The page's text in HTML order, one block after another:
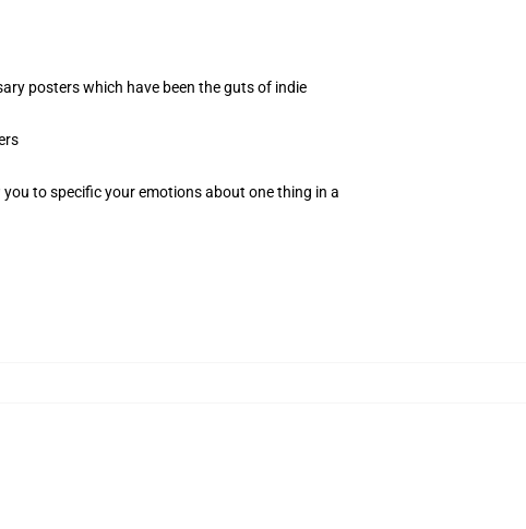
posters which have been the guts of indie
to specific your emotions about one thing in a